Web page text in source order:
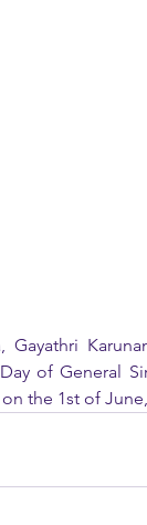
of General
the 1st of